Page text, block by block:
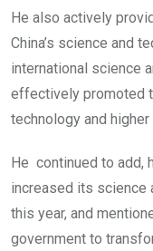
He also actively
China’s science and
international science
effectively promoted
technology and
He continued to add,
increased its science
this year, and
government to